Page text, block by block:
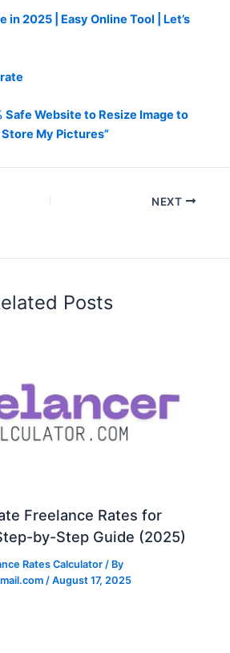
in 2025 | Easy Online Tool | Let’s
Safe Website to Resize Image to
My Pictures”
NEXT
Posts
Freelance Rates for
by-Step Guide (2025)
Rates Calculator / By
/August 17, 2025